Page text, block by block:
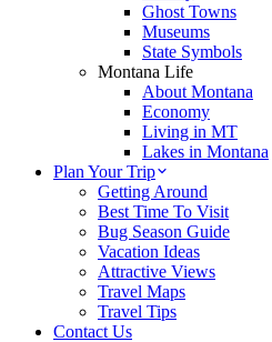
Ghost Towns
Museums
State Symbols
Montana Life
About Montana
Economy
Living in MT
Lakes in Montana
Plan Your Trip
Getting Around
Best Time To Visit
Bug Season Guide
Vacation Ideas
Attractive Views
Travel Maps
Travel Tips
Contact Us